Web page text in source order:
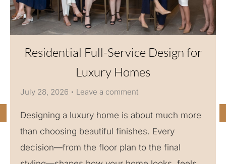
Residential Full-Service Design for
Luxury Homes
July 28, 2026 Leave a comment
Designing a luxury home is about much more
than choosing beautiful finishes. Every
decision—from the floor plan to the final